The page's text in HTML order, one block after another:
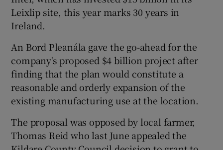
Leixlip site, this year marks 30 years in
Ireland.
An Bord Pleanála gave the go-ahead for the
company's proposed $4 billion project after
finding that the plan would constitute a
reasonable and orderly expansion of the
existing manufacturing use at the location.
The proposal was opposed by local farmer,
Thomas Reid who last June appealed the